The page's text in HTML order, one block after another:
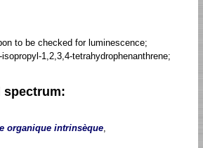
to be checked for luminescence;
1,2,3,4-tetrahydrophenanthrene;
spectrum:
organique intrinsèque,